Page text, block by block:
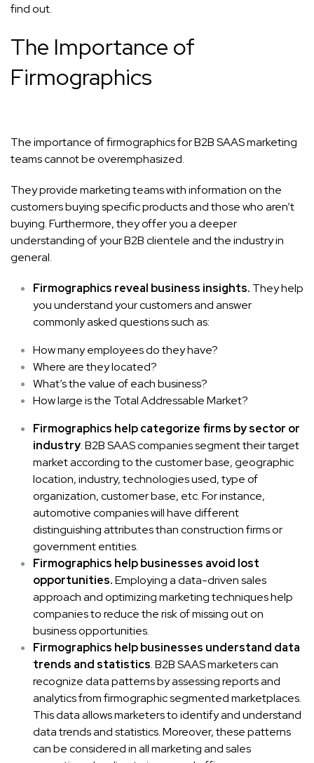
find out.
The Importance of
Firmographics
The importance of firmographics for B2B SAAS marketing
teams cannot be overemphasized.
They provide marketingteamswith information on the
customers buying specific products and those who aren’t
buying. Furthermore, they offer you a deeper
understanding of your B2B clientele and the industry in
general.
Firmographics reveal business insights. They help
you understand your customers and answer
commonly asked questions such as:
How many employees do they have?
Where are they located?
What’s the value of each business?
How large is the Total Addressable Market?
Firmographics help categorize firms by sector or
industry. B2B SAAS companies segment their target
market according to the customer base, geographic
location, industry, technologies used, type of
organization, customer base, etc. For instance,
automotive companies will have different
distinguishing attributes than construction firms or
government entities.
Firmographics help businesses avoid lost
opportunities.Employing a data-driven sales
approach and optimizing marketing techniques help
companies to reduce the risk of missing out on
business opportunities.
Firmographics help businesses understand data
trends and statistics. B2B SAAS marketers can
recognize data patterns by assessing reports and
analytics from firmographic segmented marketplaces.
This data allows marketers to identify and understand
data trends and statistics. Moreover, these patterns
can be considered in all marketing and sales